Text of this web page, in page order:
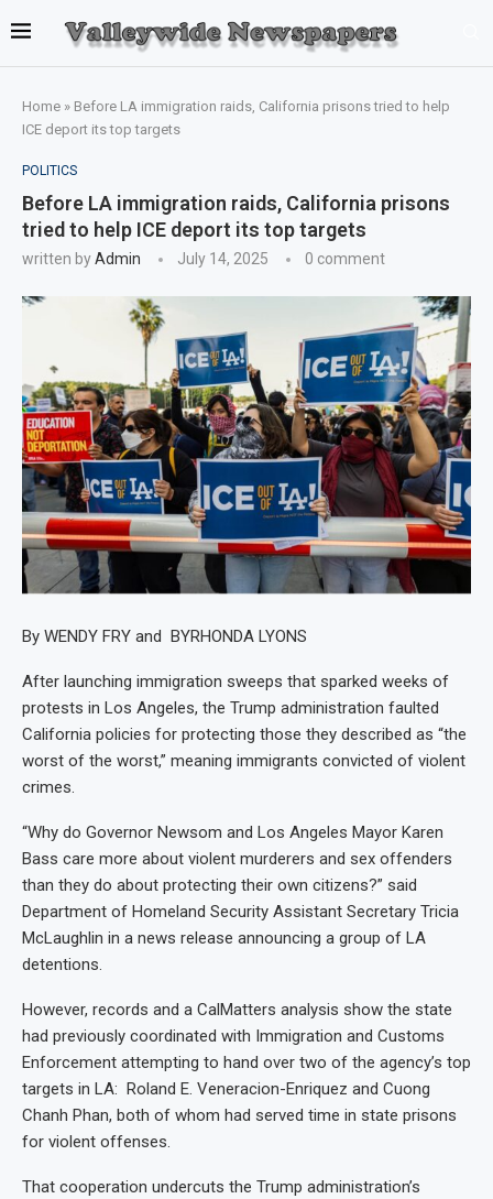
Home » Before LA immigration raids, California prisons tried to help
ICE deport its top targets
POLITICS
Before LA immigration raids, California prisons
tried to help ICE deport its top targets
written byAdmin July 14, 2025 0 comment
By WENDY FRY and BYRHONDA LYONS
After launching immigration sweeps that sparked weeks of
protests in Los Angeles, the Trump administration faulted
California policies for protecting those they described as “the
worst of the worst,” meaning immigrants convicted of violent
crimes.
“Why do Governor Newsom and Los Angeles Mayor Karen
Bass care more about violent murderers and sex offenders
than they do about protecting their own citizens?” said
Department of Homeland Security Assistant Secretary Tricia
McLaughlin in a news release announcing a group of LA
detentions.
However, records and a CalMatters analysis show the state
had previously coordinated with Immigration and Customs
Enforcement attempting to hand over two of the agency’s top
targets in LA: Roland E. Veneracion-Enriquez and Cuong
Chanh Phan, both of whom had served time in state prisons
for violent offenses.
That cooperation undercuts the Trump administration’s